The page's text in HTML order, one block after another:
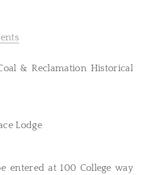
& Reclamation Historical
Lodge
entered at 100 College way